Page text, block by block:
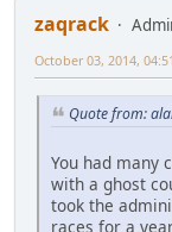
zaqrack
October 03, 2014,
Quote from:
You had many
with a ghost
took the
races for a